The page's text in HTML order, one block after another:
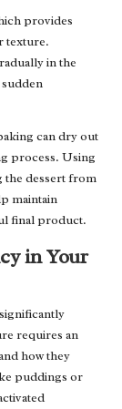
provides
texture.
in the
can dry out
process. Using
the dessert from
maintain
final product.
in Your
requires an
how they
puddings or